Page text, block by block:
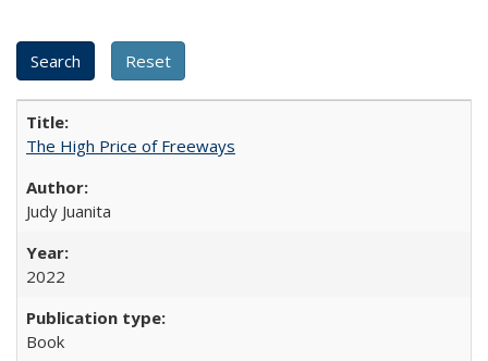
The High Price of Freeways
Judy Juanita
2022
Book